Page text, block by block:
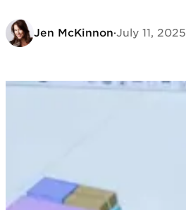
Jen McKinnon·July 11, 2025